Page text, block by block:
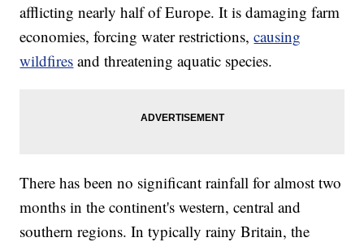
afflicting nearly half of Europe. It is damaging farm
economies, forcing water restrictions,causing
wildfires and threatening aquatic species.
There has been no significant rainfall for almost two
months in the continent's western, central and
southern regions. In typically rainy Britain, the